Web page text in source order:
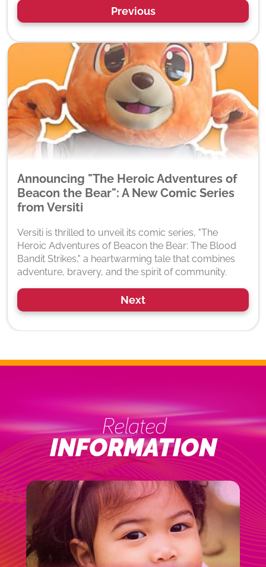
Previous
Announcing "The Heroic Adventures of
Beacon the Bear": A New Comic Series
from Versiti
Versiti is thrilled to unveil its comic series, "The
Heroic Adventures of Beacon the Bear: The Blood
Bandit Strikes," a heartwarming tale that combines
adventure, bravery, and the spirit of community.
Next
Related
INFORMATION